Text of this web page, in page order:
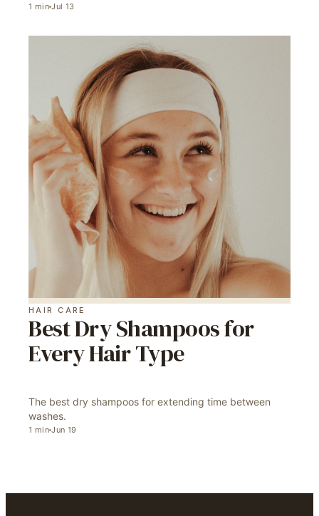
1 min Jul 13
HAIR CARE
Best Dry Shampoos for
Every Hair Type
The best dry shampoos for extending time between
washes.
1 min Jun 19